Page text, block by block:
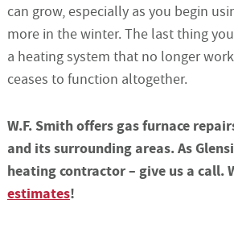
can grow, especially as you begin
more in the winter. The last thing
a heating system that no longer
ceases to function altogether.
W.F. Smith offers gas furnace
and its surrounding areas. As
heating contractor – give us a call.
estimates!